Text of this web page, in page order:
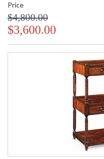
Price
$4,800.00
$3,600.00